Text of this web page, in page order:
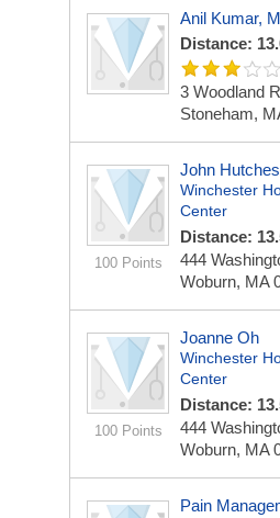
Anil Kumar,
Distance:
3 Woodland
Stoneham,
100 Points
John
Winchester
Center
Distance:
444
Woburn, MA
100 Points
Joanne Oh
Winchester
Center
Distance:
444
Woburn, MA
Pain